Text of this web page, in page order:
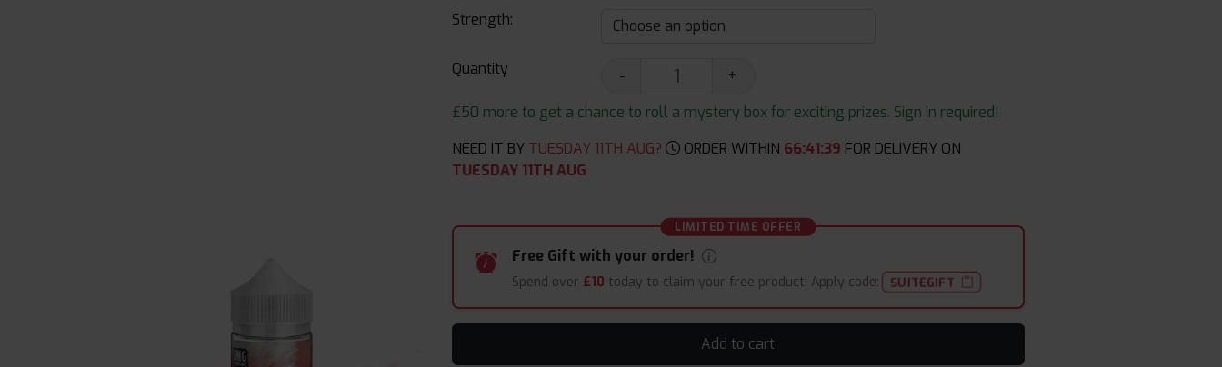
Strength:
Quantity -
+
£50 more to get a chance to roll a mystery box for exciting prizes. Sign in required!
NEED IT BY TUESDAY 11TH AUG? ORDER WITHIN 66:41:39 FOR DELIVERY ON
TUESDAY 11TH AUG
LIMITED TIME OFFER
Free Gift with your order!
Spend over £10 today to claim your free product. Apply code: SUITEGIFT
Add to cart